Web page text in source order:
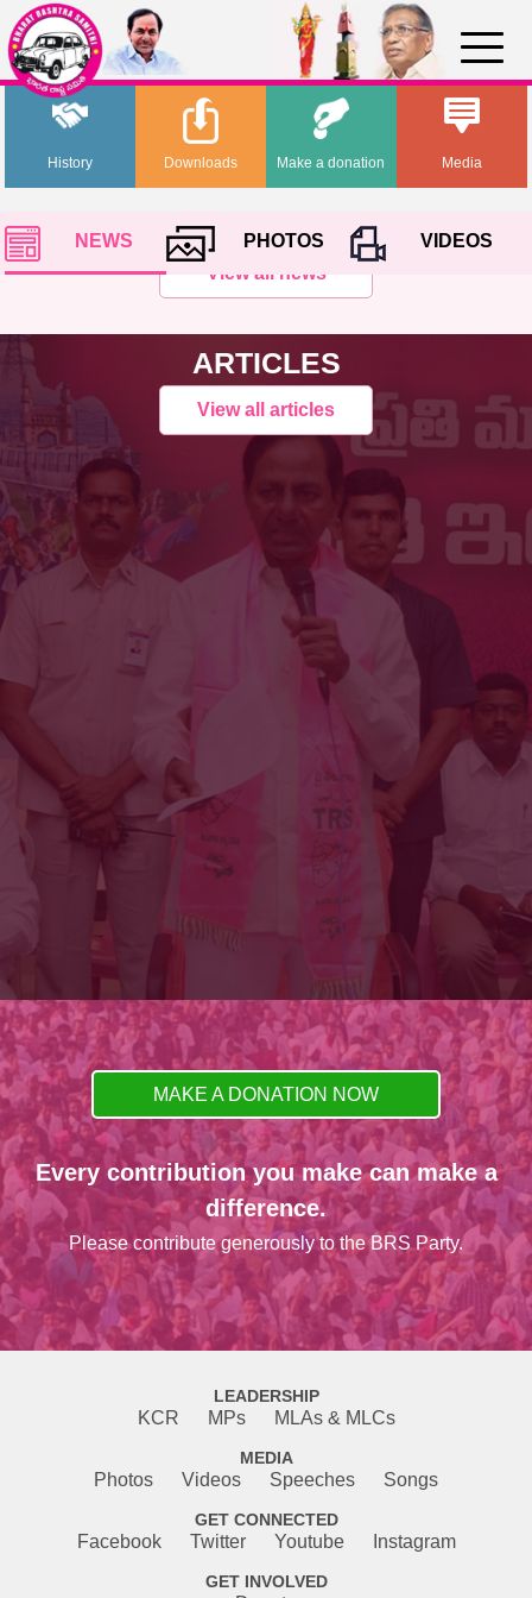
History Media
Downloads Make a donation
NEWS PHOTOS
VIDEOS
View all news
ARTICLES
View all articles
MAKE A DONATION NOW
Every contribution you make can make a
difference.
Please contribute generously to the BRS Party.
LEADERSHIP
KCR MPs MLAs & MLCs
MEDIA
Photos Videos Speeches Songs
GET CONNECTED
Facebook Twitter Youtube Instagram
GET INVOLVED